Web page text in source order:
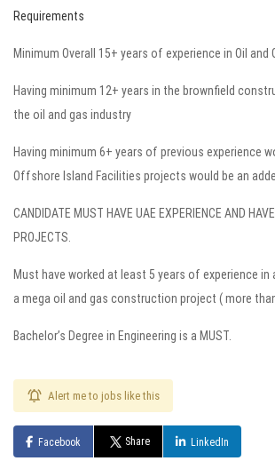
Requirements
Minimum Overall 15+ years of experience in Oil and
Having minimum 12+ years in the brownfield
the oil and gas industry
Having minimum 6+ years of previous experience
Offshore Island Facilities projects would be an
CANDIDATE MUST HAVE UAE EXPERIENCE AND
PROJECTS.
Must have worked at least 5 years of experience
a mega oil and gas construction project ( more
Bachelor’s Degree in Engineering is a MUST.
Alert me to jobs like this
Facebook Share LinkedIn